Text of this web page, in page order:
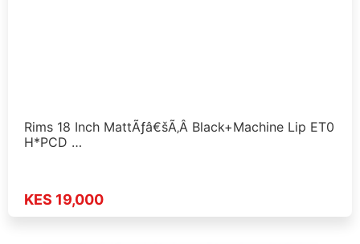
Rims 18 Inch MattÃƒâ€šÃ‚Â Black+Machine Lip ET0
H*PCD …
KES 19,000